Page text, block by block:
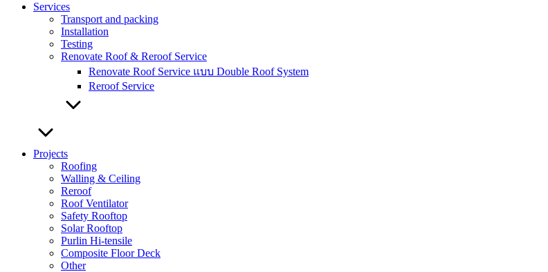
Services
Transport and packing
Installation
Testing
Renovate Roof & Reroof Service
Renovate Roof Service แบบ Double Roof System
Reroof Service
Projects
Roofing
Walling & Ceiling
Reroof
Roof Ventilator
Safety Rooftop
Solar Rooftop
Purlin Hi-tensile
Composite Floor Deck
Other